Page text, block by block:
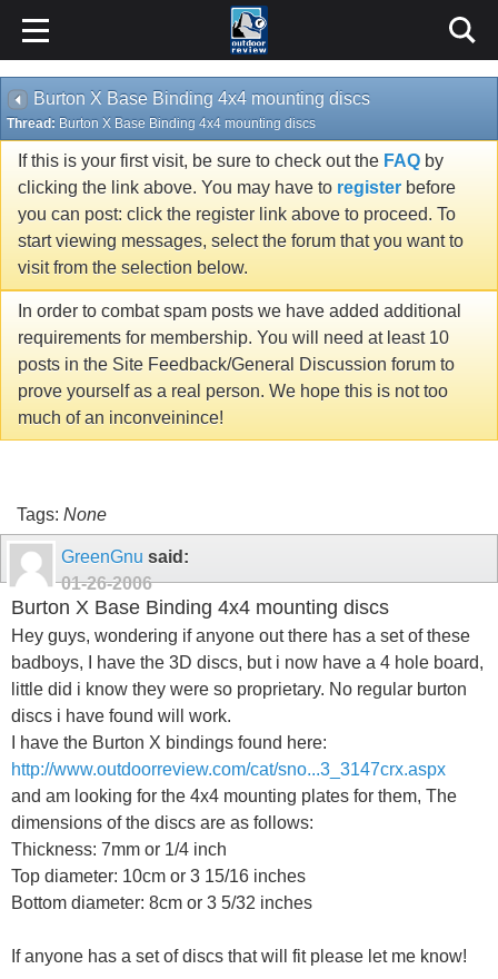
Burton X Base Binding 4x4 mounting discs
Thread: Burton X Base Binding 4x4 mounting discs
If this is your first visit, be sure to check out the FAQ by
clicking the link above. You may have to register before
you can post: click the register link above to proceed. To
start viewing messages, select the forum that you want to
visit from the selection below.
In order to combat spam posts we have added additional
requirements for membership. You will need at least 10
posts in the Site Feedback/General Discussion forum to
prove yourself as a real person. We hope this is not too
much of an inconveinince!
Tags: None
GreenGnu said:
01-26-2006
Burton X Base Binding 4x4 mounting discs
Hey guys, wondering if anyone out there has a set of these
badboys, I have the 3D discs, but i now have a 4 hole board,
little did i know they were so proprietary. No regular burton
discs i have found will work.
I have the Burton X bindings found here:
http://www.outdoorreview.com/cat/sno...3_3147crx.aspx
and am looking for the 4x4 mounting plates for them, The
dimensions of the discs are as follows:
Thickness: 7mm or 1/4 inch
Top diameter: 10cm or 3 15/16 inches
Bottom diameter: 8cm or 3 5/32 inches
If anyone has a set of discs that will fit please let me know!